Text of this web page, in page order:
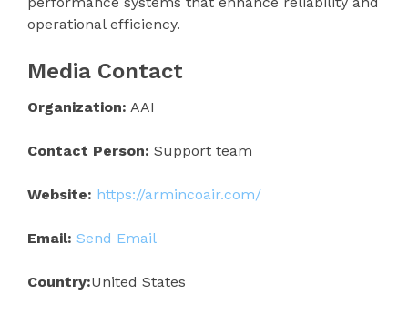
operational efficiency.
Media Contact
Organization: AAI
Contact Person: Support team
Website: https://armincoair.com/
Email: Send Email
Country:United States